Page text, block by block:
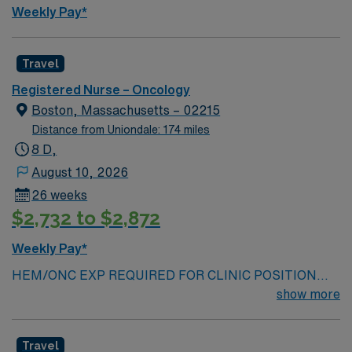
Weekly Pay*
Travel
Registered Nurse – Oncology
Boston, Massachusetts – 02215
Distance from Uniondale: 174 miles
8 D,
August 10, 2026
26 weeks
$2,732 to $2,872
Weekly Pay*
HEM/ONC EXP REQUIRED FOR CLINIC POSITION
show more
Travel